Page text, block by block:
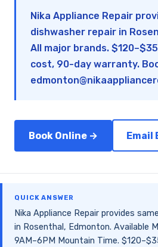
Nika Appliance Repair
dishwasher repair in
All major brands.
cost, 90-day warranty.
Book Online → Email
QUICK ANSWER
Nika Appliance Repair provides
in Rosenthal, Edmonton. Available
9AM–6PM Mountain Time.